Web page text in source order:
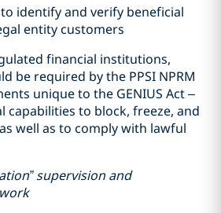
identify and verify beneficial
entity customers
financial institutions,
be required by the PPSI NPRM
unique to the GENIUS Act –
capabilities to block, freeze, and
well as to comply with lawful
supervision and